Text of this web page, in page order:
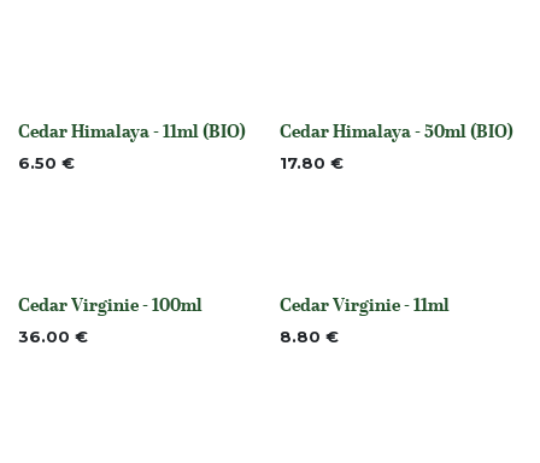
None
Cedar Himalaya - 11ml (BIO)
6.50 € None
Cedar Himalaya - 50ml (BIO)
17.80 €
None
Cedar Virginie - 100ml
36.00 € None
Cedar Virginie - 11ml
8.80 €